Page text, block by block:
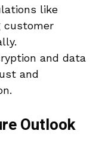
like
customer
and data
and
Outlook